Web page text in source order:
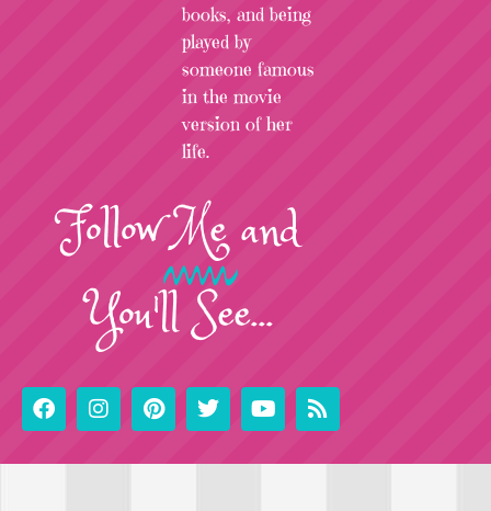
books, and being
played by
someone famous
in the movie
version of her
life.
FollowMeand
You'll See...